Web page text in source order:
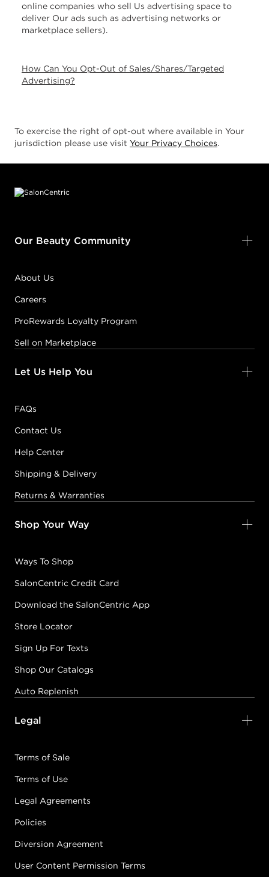
online companies who sell Us advertising space to
deliver Our ads such as advertising networks or
marketplace sellers).
How Can You Opt-Out of Sales/Shares/Targeted
Advertising?
To exercise the right of opt-out where available in Your
jurisdiction please use visit Your Privacy Choices.
Our Beauty Community
About Us
Careers
ProRewards Loyalty Program
Sell on Marketplace
Let Us Help You
FAQs
Contact Us
Help Center
Shipping & Delivery
Returns & Warranties
Shop Your Way
Ways To Shop
SalonCentric Credit Card
Download the SalonCentric App
Store Locator
Sign Up For Texts
Shop Our Catalogs
Auto Replenish
Legal
Terms of Sale
Terms of Use
Legal Agreements
Policies
Diversion Agreement
User Content Permission Terms